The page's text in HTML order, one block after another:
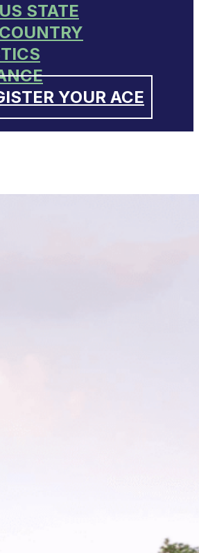
STATE
YOUR ACE